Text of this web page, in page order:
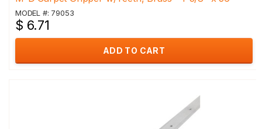
MODEL #: 79053
$ 6.71
ADD TO CART